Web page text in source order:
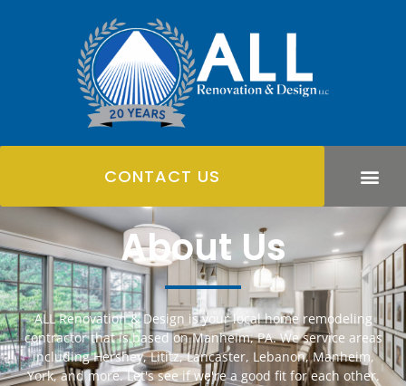
CONTACT US
About Us
ALL Renovation & Design is your local home remodeling
contractor that is based on Manheim, PA. We service areas
including Hershey, Lititz, Lancaster, Lebanon, Manheim,
York, and more. Let's see if we're a good fit for each other.